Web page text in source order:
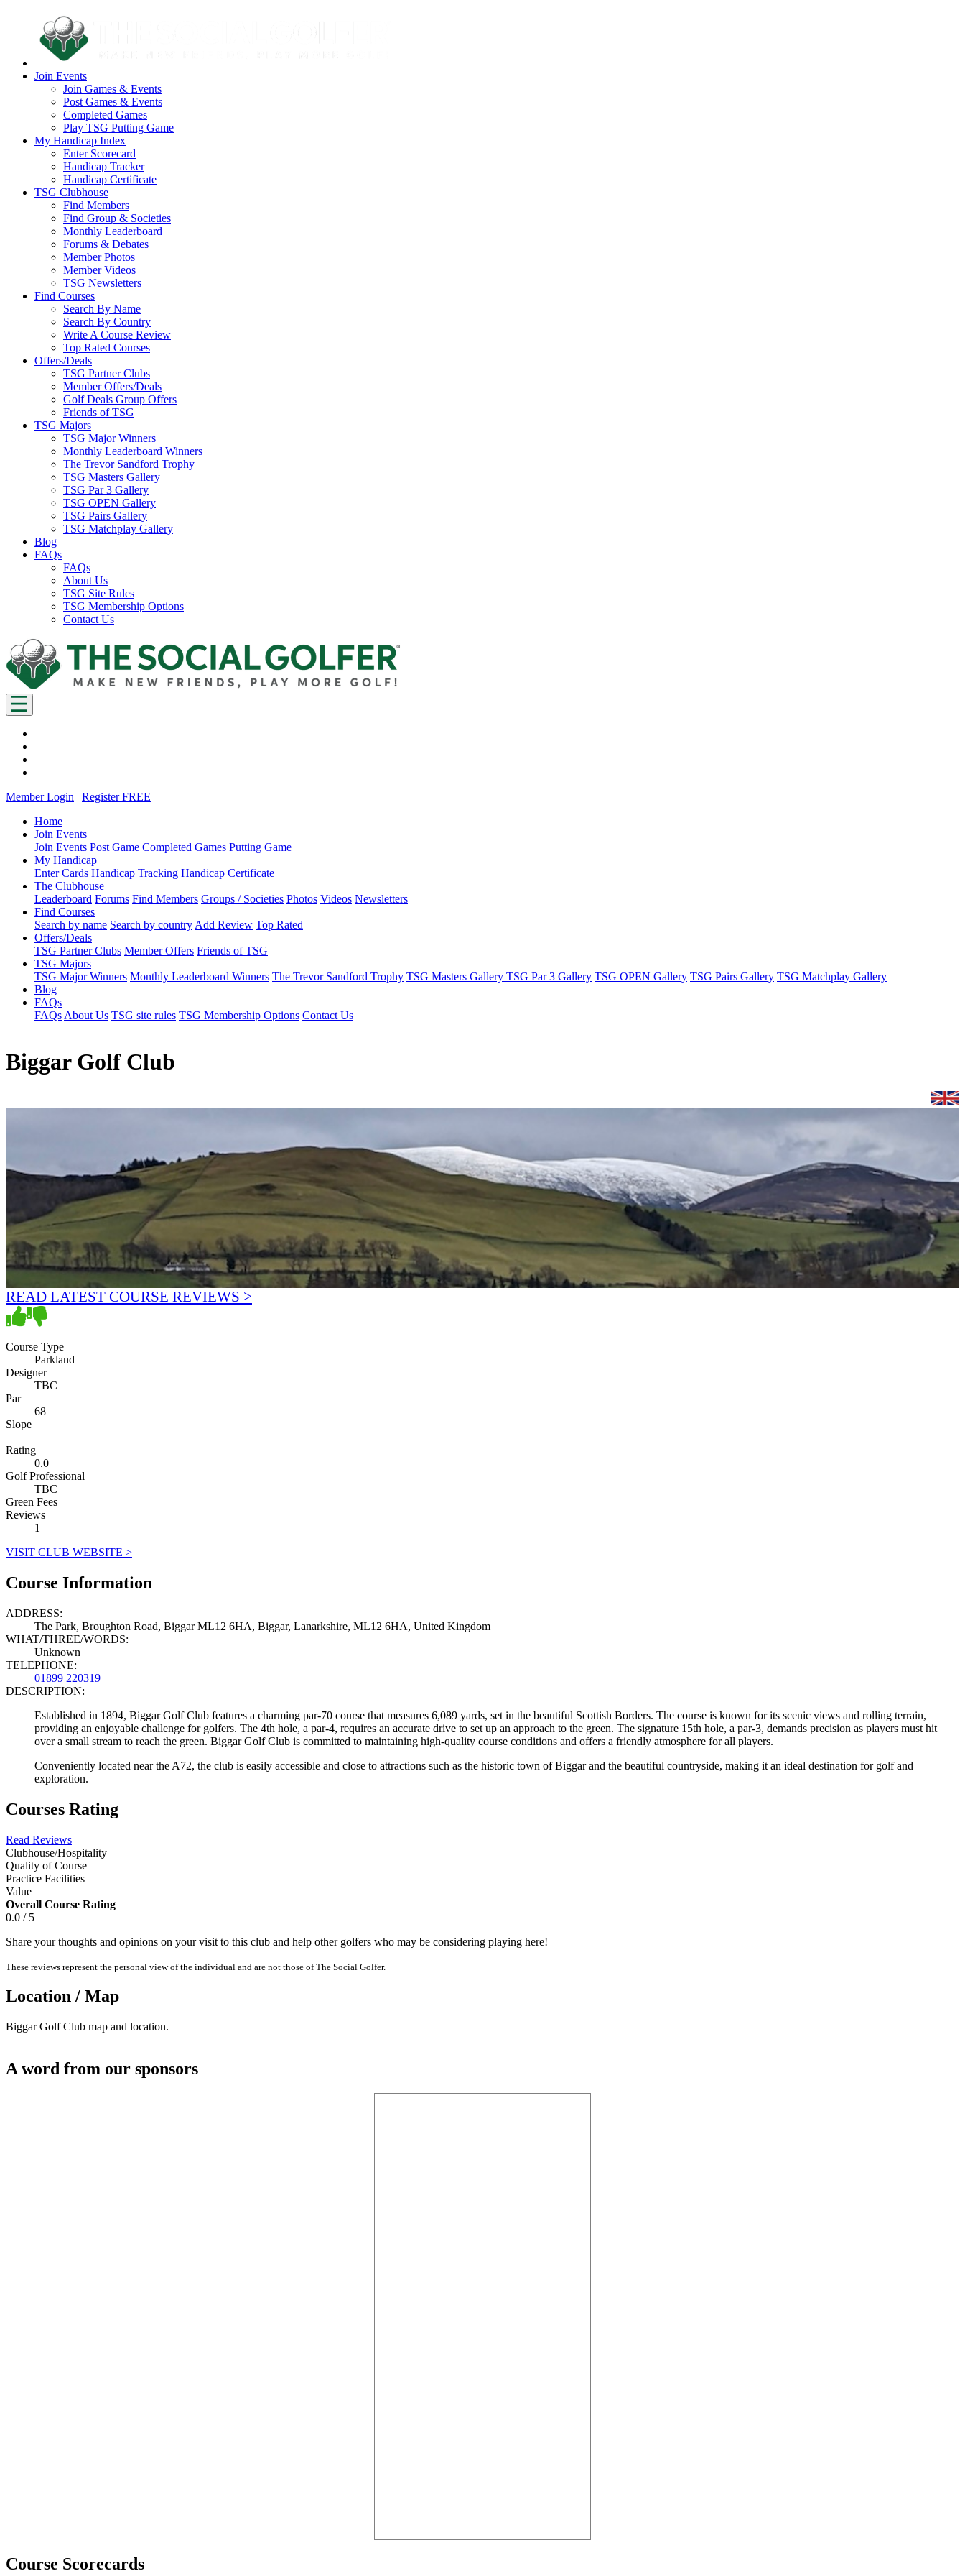
Join Events
Join Games & Events
Post Games & Events
Completed Games
Play TSG Putting Game
My Handicap Index
Enter Scorecard
Handicap Tracker
Handicap Certificate
TSG Clubhouse
Find Members
Find Group & Societies
Monthly Leaderboard
Forums & Debates
Member Photos
Member Videos
TSG Newsletters
Find Courses
Search By Name
Search By Country
Write A Course Review
Top Rated Courses
Offers/Deals
TSG Partner Clubs
Member Offers/Deals
Golf Deals Group Offers
Friends of TSG
TSG Majors
TSG Major Winners
Monthly Leaderboard Winners
The Trevor Sandford Trophy
TSG Masters Gallery
TSG Par 3 Gallery
TSG OPEN Gallery
TSG Pairs Gallery
TSG Matchplay Gallery
Blog
FAQs
FAQs
About Us
TSG Site Rules
TSG Membership Options
Contact Us
Member Login | Register FREE
Home
Join Events
Join Events Post Game Completed Games Putting Game
My Handicap
Enter Cards Handicap Tracking Handicap Certificate
The Clubhouse
Leaderboard Forums Find Members Groups / Societies Photos Videos Newsletters
Find Courses
Search by name Search by country Add Review Top Rated
Offers/Deals
TSG Partner Clubs Member Offers Friends of TSG
TSG Majors
TSG Major Winners Monthly Leaderboard Winners The Trevor Sandford Trophy TSG Masters Gallery TSG Par 3 Gallery TSG OPEN Gallery TSG Pairs Gallery TSG Matchplay Gallery
Blog
FAQs
FAQs About Us TSG site rules TSG Membership Options Contact Us
Biggar Golf Club
READ LATEST COURSE REVIEWS >
Course Type
Parkland
Designer
TBC
Par
68
Slope
Rating
0.0
Golf Professional
TBC
Green Fees
Reviews
1
VISIT CLUB WEBSITE >
Course Information
ADDRESS:
The Park, Broughton Road, Biggar ML12 6HA, Biggar, Lanarkshire, ML12 6HA, United Kingdom
WHAT/THREE/WORDS:
Unknown
TELEPHONE:
01899 220319
DESCRIPTION:
Established in 1894, Biggar Golf Club features a charming par-70 course that measures 6,089 yards, set in the beautiful Scottish Borders. The course is known for its scenic views and rolling terrain,
providing an enjoyable challenge for golfers. The 4th hole, a par-4, requires an accurate drive to set up an approach to the green. The signature 15th hole, a par-3, demands precision as players must hit
over a small stream to reach the green. Biggar Golf Club is committed to maintaining high-quality course conditions and offers a friendly atmosphere for all players.
Conveniently located near the A72, the club is easily accessible and close to attractions such as the historic town of Biggar and the beautiful countryside, making it an ideal destination for golf and
exploration.
Courses Rating
Read Reviews
Clubhouse/Hospitality
Quality of Course
Practice Facilities
Value
Overall Course Rating
0.0 / 5
Share your thoughts and opinions on your visit to this club and help other golfers who may be considering playing here!
These reviews represent the personal view of the individual and are not those of The Social Golfer.
Location / Map
Biggar Golf Club map and location.
A word from our sponsors
Course Scorecards